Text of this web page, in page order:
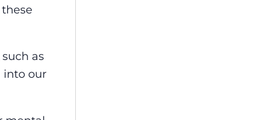
as
into our